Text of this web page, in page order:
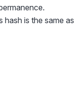
hash is the same as